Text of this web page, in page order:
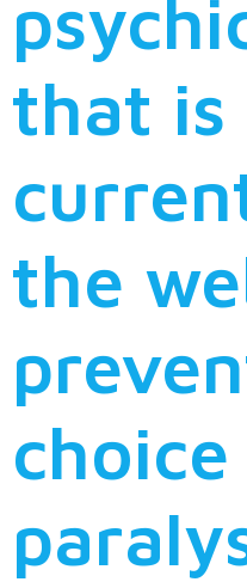
that is
the
choice